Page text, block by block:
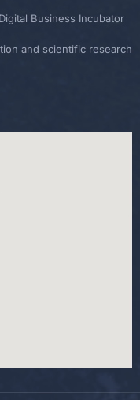
Digital Business Incubator
and scientific research